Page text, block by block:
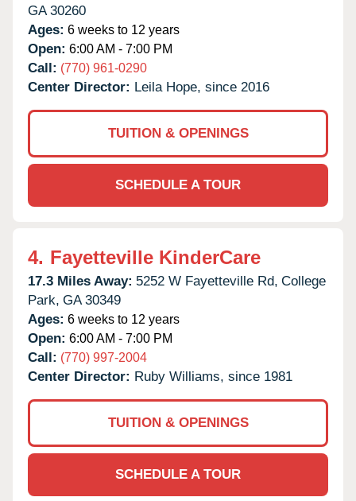
GA 30260
Ages: 6 weeks to 12 years
Open: 6:00 AM - 7:00 PM
Call: (770) 961-0290
Center Director: Leila Hope, since 2016
TUITION & OPENINGS
SCHEDULE A TOUR
4. Fayetteville KinderCare
17.3 Miles Away: 5252 W Fayetteville Rd, College
Park, GA 30349
Ages: 6 weeks to 12 years
Open: 6:00 AM - 7:00 PM
Call: (770) 997-2004
Center Director: Ruby Williams, since 1981
TUITION & OPENINGS
SCHEDULE A TOUR